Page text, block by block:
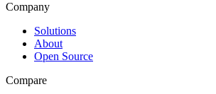
Company
Solutions
About
Open Source
Compare